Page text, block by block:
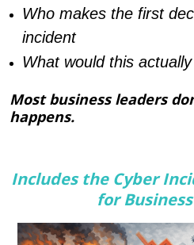
Who makes the first
incident
What would this
Most business leaders
happens.
Includes the Cyber
for